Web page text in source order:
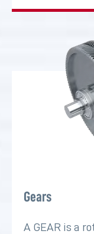
Gears
A GEAR is a